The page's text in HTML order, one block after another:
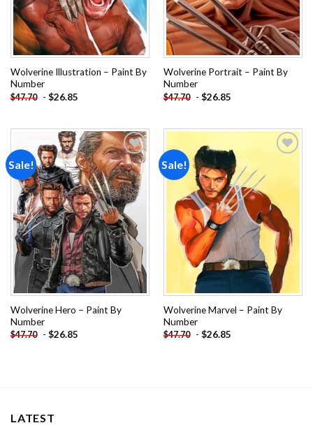
Wolverine Illustration – Paint By
Number
$47.70 - $26.85
Wolverine Portrait – Paint By
Number
$47.70 - $26.85
Sale!
Add to
wishlist
Wolverine Hero – Paint By
Number
$47.70 - $26.85
Sale!
Wolverine Marvel – Paint By
Number
$47.70 - $26.85
LATEST